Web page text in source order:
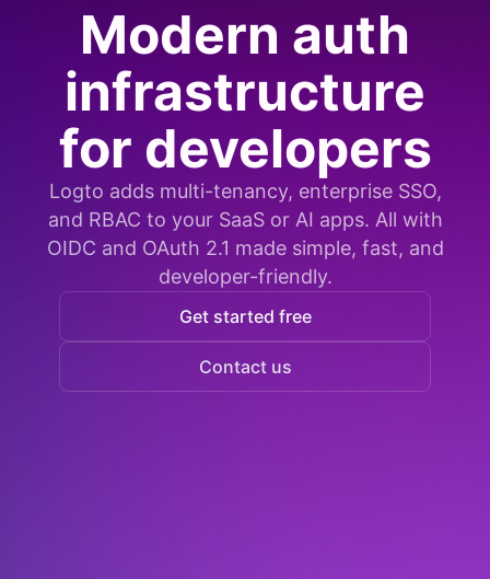
Modern auth
infrastructure
for developers
Logto adds multi-tenancy, enterprise SSO,
and RBAC to your SaaS or AI apps. All with
OIDC and OAuth 2.1 made simple, fast, and
developer-friendly.
Get started free
Contact us